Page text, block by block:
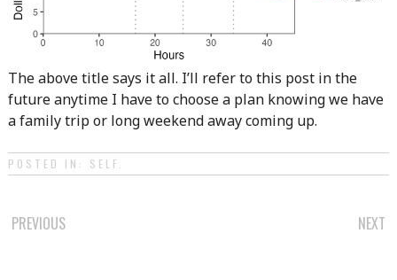
The above title says it all. I’ll refer to this post in the
future anytime I have to choose a plan knowing we have
a family trip or long weekend away coming up.
POSTED IN: SELF
POST
PREVIOUS NEXT